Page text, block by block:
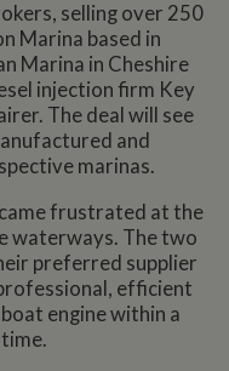
selling over 250
Marina based in
Marina in Cheshire
injection firm Key
The deal will see
and
marinas.
frustrated at the
waterways. The two
preferred supplier
efficient
engine within a